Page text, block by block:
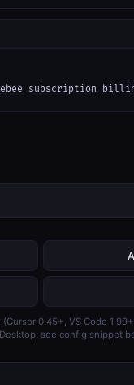
subscription
0.45+, VS Code
see config snippet